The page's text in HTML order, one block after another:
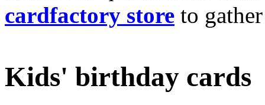
cardfactory store to
Kids' birthday cards